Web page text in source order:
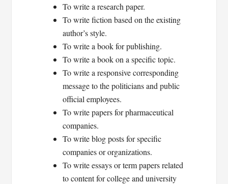
To write a research paper.
To write fiction based on the existing
author’s style.
To write a book for publishing.
To write a book on a specific topic.
To write a responsive corresponding
message to the politicians and public
official employees.
To write papers for pharmaceutical
companies.
To write blog posts for specific
companies or organizations.
To write essays or term papers related
to content for college and university